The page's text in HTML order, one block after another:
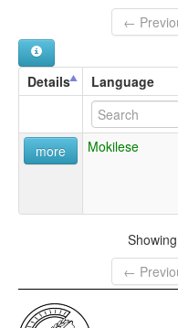
←
Details Language
more Mokilese
←